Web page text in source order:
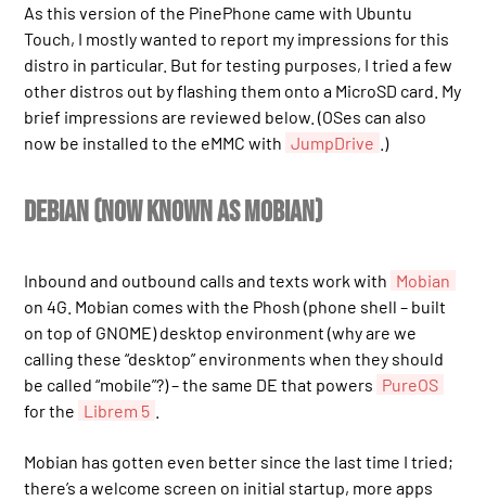
As this version of the PinePhone came with Ubuntu
Touch, I mostly wanted to report my impressions for this
distro in particular. But for testing purposes, I tried a few
other distros out by flashing them onto a MicroSD card. My
brief impressions are reviewed below. (OSes can also
now be installed to the eMMC with JumpDrive .)
Debian (now known as Mobian)
Inbound and outbound calls and texts work with Mobian
on 4G. Mobian comes with the Phosh (phone shell – built
on top of GNOME) desktop environment (why are we
calling these “desktop” environments when they should
be called “mobile”?) – the same DE that powers PureOS
for the Librem 5
Mobian has gotten even better since the last time I tried;
there’s a welcome screen on initial startup, more apps